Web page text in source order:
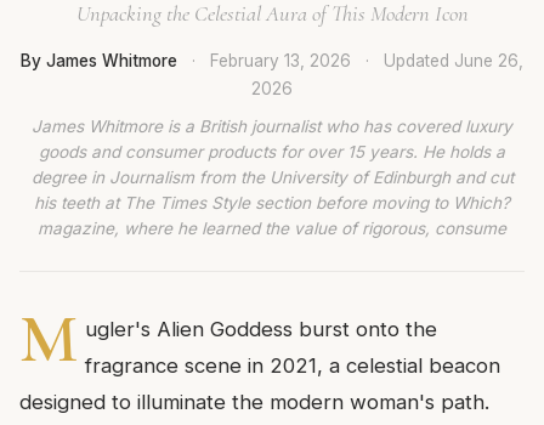
Unpacking the Celestial Aura of This Modern Icon
By James Whitmore · February 13, 2026 · Updated June 26,
2026
James Whitmore is a British journalist who has covered luxury
goods and consumer products for over 15 years. He holds a
degree in Journalism from the University of Edinburgh and cut
his teeth at The Times Style section before moving to Which?
magazine, where he learned the value of rigorous, consume
M ugler's Alien Goddess burst onto the
fragrance scene in 2021, a celestial beacon
designed to illuminate the modern woman's path.